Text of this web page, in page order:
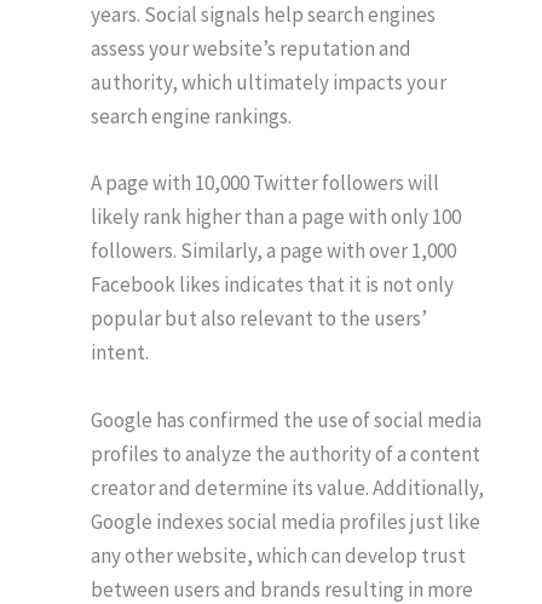
years. Social signals help search engines
assess your website’s reputation and
authority, which ultimately impacts your
search engine rankings.
A page with 10,000 Twitter followers will
likely rank higher than a page with only 100
followers. Similarly, a page with over 1,000
Facebook likes indicates that it is not only
popular but also relevant to the users’
intent.
Google has confirmed the use of social media
profiles to analyze the authority of a content
creator and determine its value. Additionally,
Google indexes social media profiles just like
any other website, which can develop trust
between users and brands resulting in more